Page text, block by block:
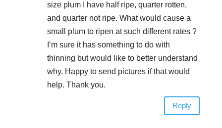
size plum I have half ripe, quarter rotten,
and quarter not ripe. What would cause a
small plum to ripen at such different rates ?
I’m sure it has something to do with
thinning but would like to better understand
why. Happy to send pictures if that would
help. Thank you.
Reply